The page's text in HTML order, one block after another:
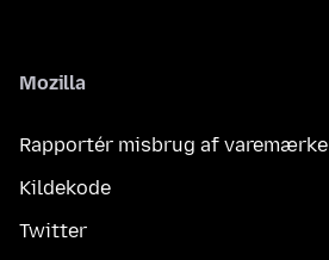
Mozilla
Rapportér misbrug af varemærke
Kildekode
Twitter